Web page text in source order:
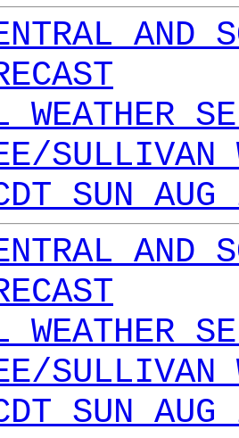
AND
WEATHER
SULLIVAN
SUN
AND
WEATHER
SULLIVAN
SUN